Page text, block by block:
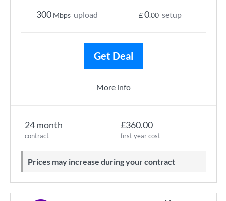
24 month
contract
£360.00
first year cost
Prices may increase during your contract
300 Mbps upload £0.00 setup
Get Deal
More info